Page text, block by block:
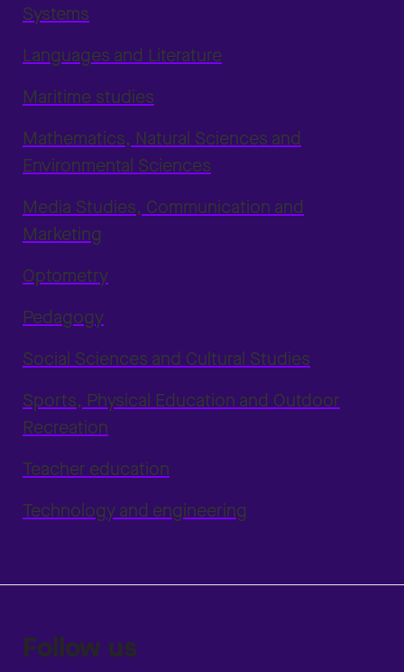
Systems
Languages and Literature
Maritime studies
Mathematics, Natural Sciences and
Environmental Sciences
Media Studies, Communication and
Marketing
Optometry
Pedagogy
Social Sciences and Cultural Studies
Sports, Physical Education and Outdoor
Recreation
Teacher education
Technology and engineering
Follow us